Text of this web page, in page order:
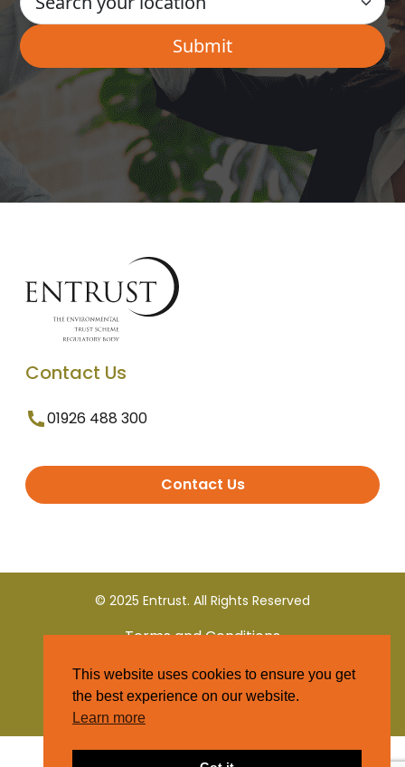
Contact Us
01926 488 300
Contact Us
© 2025 Entrust. All Rights Reserved
Terms and Conditions
Privacy Policy
This website uses cookies to ensure you get
the best experience on our website.
Learn more